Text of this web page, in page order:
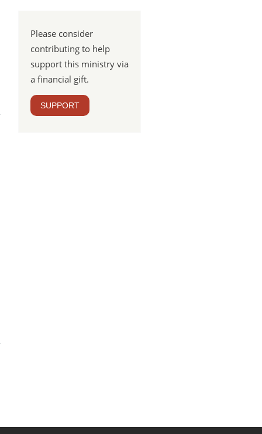
Please consider
contributing to help
support this ministry via
a financial gift.
SUPPORT